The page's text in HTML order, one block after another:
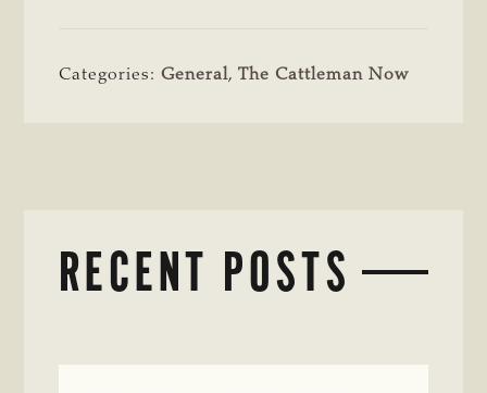
Categories:General,The Cattleman Now
RECENT POSTS